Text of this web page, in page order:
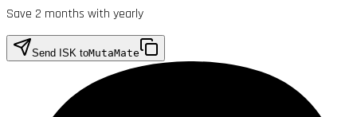
Save 2 months with yearly
Send ISK toMutaMate